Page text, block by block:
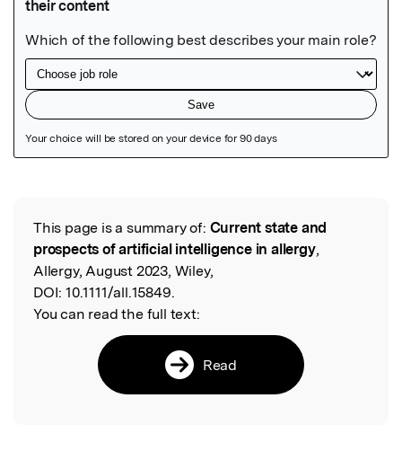
Read the Original
This page is a summary of: Current state and
prospects of artificial intelligence in allergy,
Allergy, August 2023, Wiley,
DOI: 10.1111/all.15849.
You can read the full text:
Read